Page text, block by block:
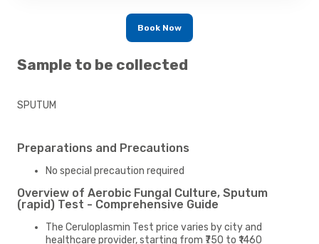
Book Now
Sample to be collected
SPUTUM
Preparations and Precautions
No special precaution required
Overview of Aerobic Fungal Culture, Sputum
(rapid) Test - Comprehensive Guide
The Ceruloplasmin Test price varies by city and
healthcare provider, starting from ₹750 to ₹1460